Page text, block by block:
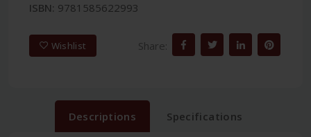
ISBN: 9781585622993
Wishlist Share:
Descriptions Specifications